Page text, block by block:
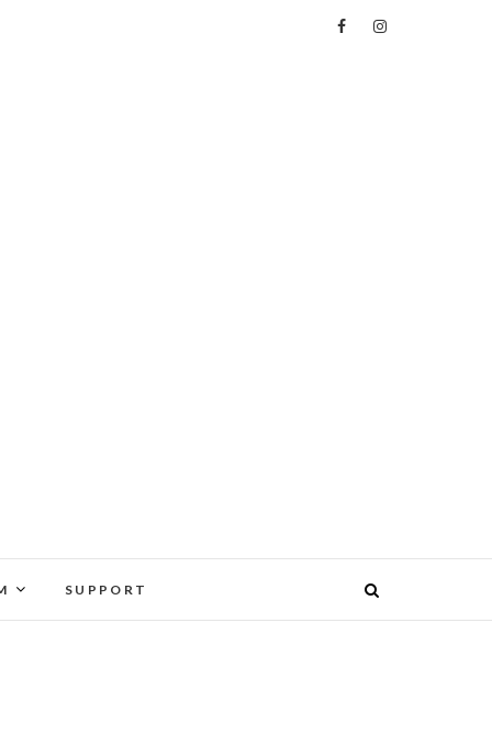
SUPPORT